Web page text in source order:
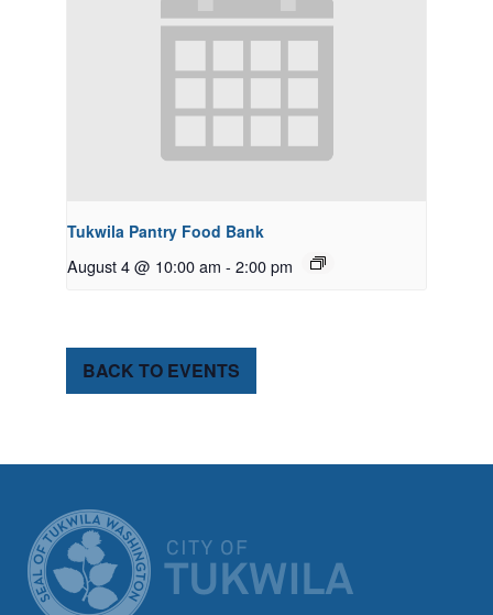
Tukwila Pantry Food Bank
August 4 @ 10:00 am - 2:00 pm
BACK TO EVENTS